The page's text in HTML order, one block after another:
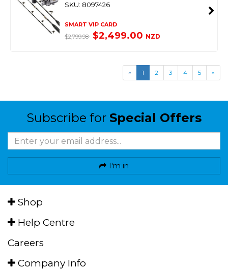
SKU: 8097426
SMART VIP CARD
$2,799.98 $2,499.00 NZD
« 1 2 3 4 5 »
Subscribe for Special Offers
I'm in
Shop
Help Centre
Careers
Company Info